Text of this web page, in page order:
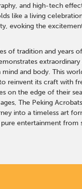
and high-tech
like a living
evoking the
of tradition and years
extraordinary
mind and body. This
reinvent its craft with
on the edge of their
The Peking
into a timeless art
entertainment from